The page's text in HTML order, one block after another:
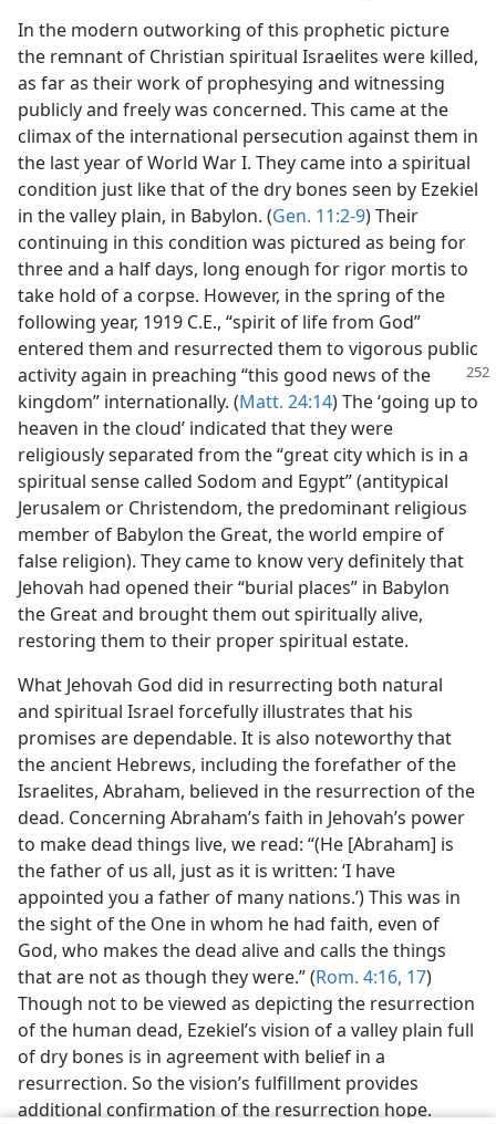
In the modern outworking of this prophetic picture
the remnant of Christian spiritual Israelites were killed,
as far as their work of prophesying and witnessing
publicly and freely was concerned. This came at the
climax of the international persecution against them in
the last year of World War I. They came into a spiritual
condition just like that of the dry bones seen by Ezekiel
in the valley plain, in Babylon. (Gen. 11:2-9) Their
continuing in this condition was pictured as being for
three and a half days, long enough for rigor mortis to
take hold of a corpse. However, in the spring of the
following year, 1919 C.E., “spirit of life from God”
entered them and resurrected them to vigorous public
activity again in preaching “this good news of the
kingdom” internationally. (Matt. 24:14) The ‘going up to
heaven in the cloud’ indicated that they were
religiously separated from the “great city which is in a
spiritual sense called Sodom and Egypt” (antitypical
Jerusalem or Christendom, the predominant religious
member of Babylon the Great, the world empire of
false religion). They came to know very definitely that
Jehovah had opened their “burial places” in Babylon
the Great and brought them out spiritually alive,
restoring them to their proper spiritual estate.
What Jehovah God did in resurrecting both natural
and spiritual Israel forcefully illustrates that his
promises are dependable. It is also noteworthy that
the ancient Hebrews, including the forefather of the
Israelites, Abraham, believed in the resurrection of the
dead. Concerning Abraham’s faith in Jehovah’s power
to make dead things live, we read: “(He [Abraham] is
the father of us all, just as it is written: ‘I have
appointed you a father of many nations.’) This was in
the sight of the One in whom he had faith, even of
God, who makes the dead alive and calls the things
that are not as though they were.” (Rom. 4:16, 17)
Though not to be viewed as depicting the resurrection
of the human dead, Ezekiel’s vision of a valley plain full
of dry bones is in agreement with belief in a
resurrection. So the vision’s fulfillment provides
additional confirmation of the resurrection hope.